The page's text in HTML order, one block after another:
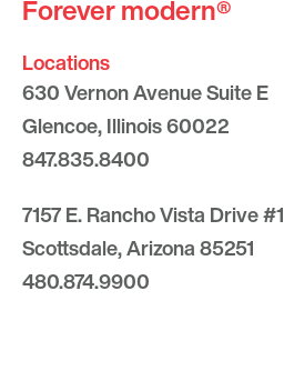
Forever modern®
Locations
630 Vernon Avenue Suite E
Glencoe, Illinois 60022
847.835.8400
7157 E. Rancho Vista Drive
Scottsdale, Arizona 85251
480.874.9900